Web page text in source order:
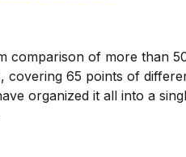
comparison of more than
65 points of
organized it all into a